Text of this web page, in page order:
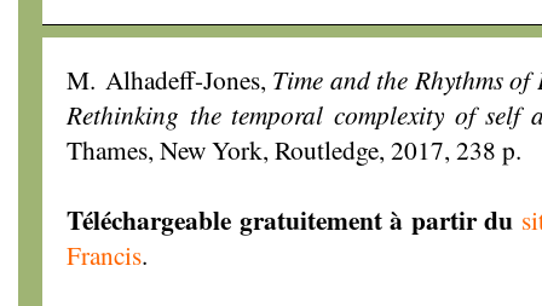
M. Alhadeff-Jones, Time and the Rhythms
Rethinking the temporal complexity of self
Thames, New York, Routledge, 2017, 238 p.
Téléchargeable gratuitement à partir du
Francis.